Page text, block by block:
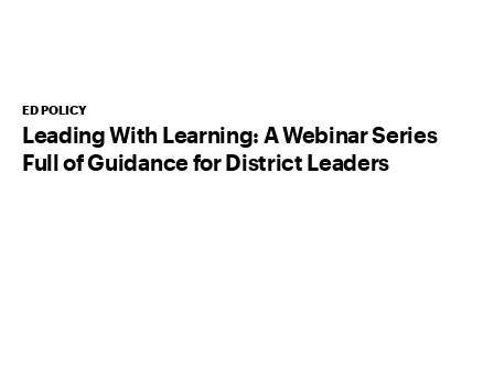
ED POLICY
Leading With Learning: A Webinar Series
Full of Guidance for District Leaders